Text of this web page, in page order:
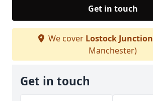
Get in touch
We cover Lostock Junction
Manchester)
Get in touch